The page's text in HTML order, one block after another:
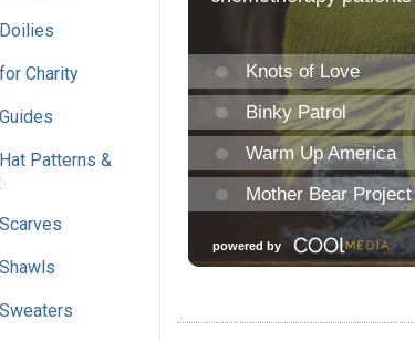
Charity
Patterns &